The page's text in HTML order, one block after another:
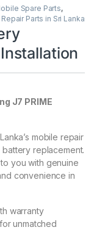
Spare Parts,
Parts in Sri Lanka
J7 PRIME
mobile repair
replacement.
you with genuine
convenience in
warranty
unmatched